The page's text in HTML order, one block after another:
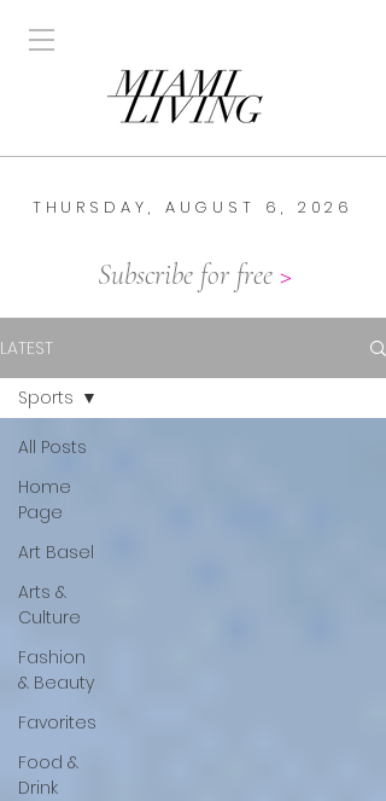
THURSDAY, AUGUST 6, 2026
Subscribe for free >
LATEST
All Posts
Home
Page
Art Basel
Arts &
Culture
Fashion
& Beauty
Favorites
Food &
Drink
Sports